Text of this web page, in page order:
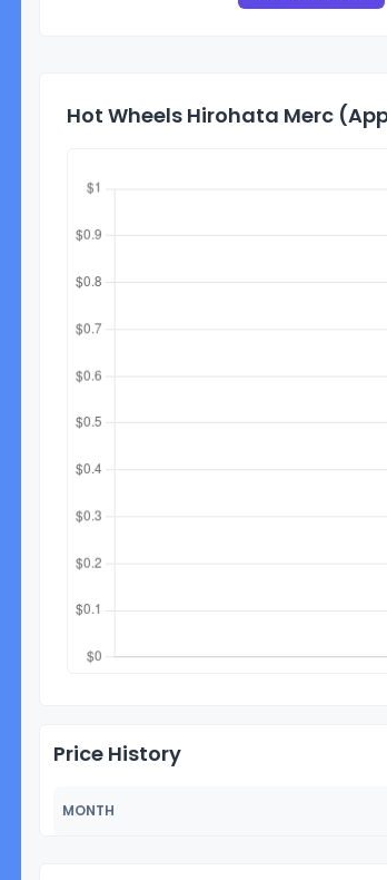
Hot Wheels Hirohata Merc
Price History
MONTH